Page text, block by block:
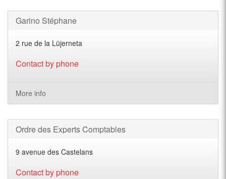
Garino Stéphane
2 rue de la Lüjerneta
Contact by phone
More info
Ordre des Experts Comptables
9 avenue des Castelans
Contact by phone